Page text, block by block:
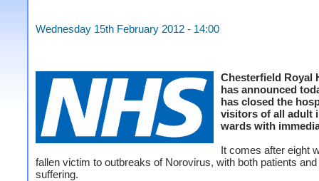
Wednesday 15th February 2012 - 14:00
Chesterfield Royal
has announced
has closed the
visitors of all adult
wards with
It comes after eight
fallen victim to outbreaks of Norovirus, with both patients
suffering.